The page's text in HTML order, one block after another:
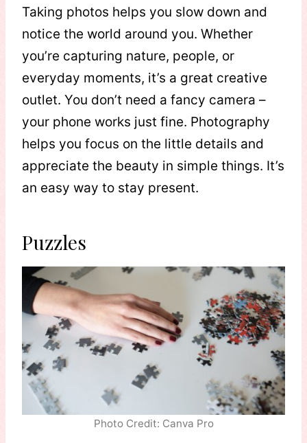
Taking photos helps you slow down and
notice the world around you. Whether
you’re capturing nature, people, or
everyday moments, it’s a great creative
outlet. You don’t need a fancy camera –
your phone works just fine. Photography
helps you focus on the little details and
appreciate the beauty in simple things. It’s
an easy way to stay present.
Puzzles
Photo Credit: Canva Pro